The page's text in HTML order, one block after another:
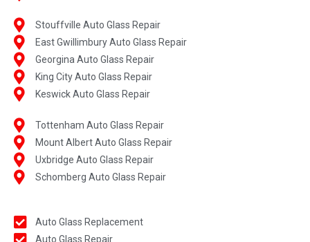
Stouffville Auto Glass Repair
East Gwillimbury Auto Glass Repair
Georgina Auto Glass Repair
King City Auto Glass Repair
Keswick Auto Glass Repair
Tottenham Auto Glass Repair
Mount Albert Auto Glass Repair
Uxbridge Auto Glass Repair
Schomberg Auto Glass Repair
Auto Glass Replacement
Auto Glass Repair